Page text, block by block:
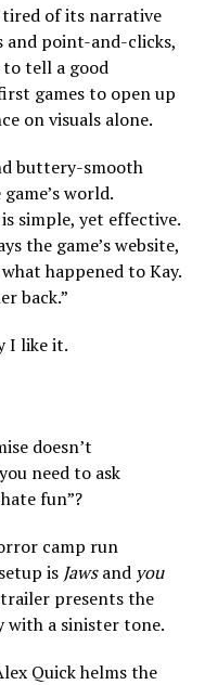
tired of its narrative
and point-and-clicks,
to tell a good
games to open up
on visuals alone.
buttery-smooth
world.
is simple, yet effective.
the game’s website,
happened to Kay.
back.”
I like it.
doesn’t
need to ask
fun”?
camp run
is Jawsand you
trailer presents the
with a sinister tone.
Quick helms the